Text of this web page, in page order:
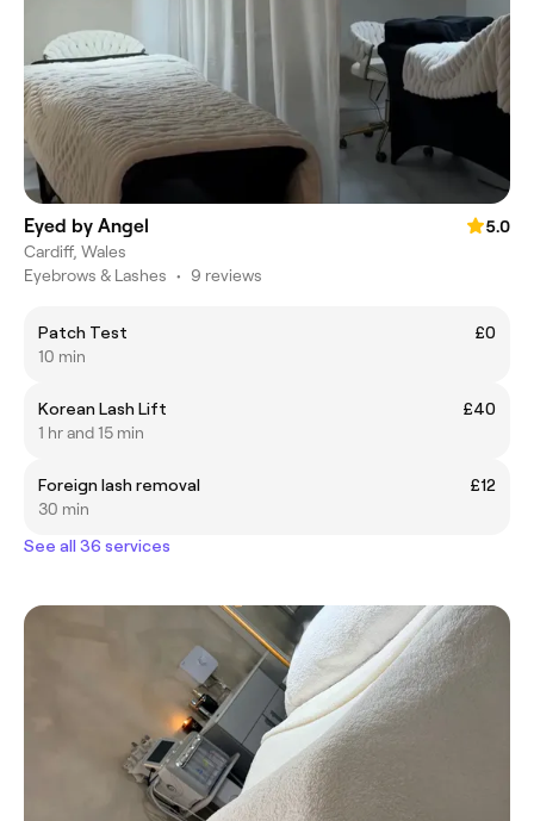
Eyed by Angel
5.0
Cardiff, Wales
Eyebrows & Lashes • 9 reviews
Patch Test
£0
10 min
Korean Lash Lift
£40
1 hr and 15 min
Foreign lash removal
£12
30 min
See all 36 services